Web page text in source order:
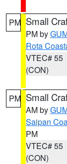
PM Small
PM by
Rota
VTEC# 55
(CON)
PM Small
AM by
Saipan
PM
VTEC# 55
(CON)